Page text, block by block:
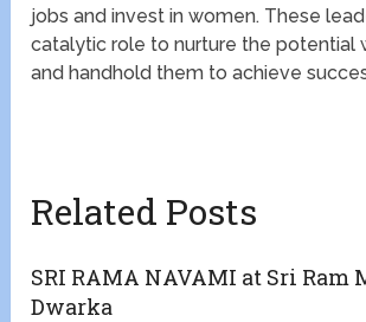
jobs and invest in women. These
catalytic role to nurture the potential
and handhold them to achieve
Related Posts
SRI RAMA NAVAMI at Sri Ram
Dwarka